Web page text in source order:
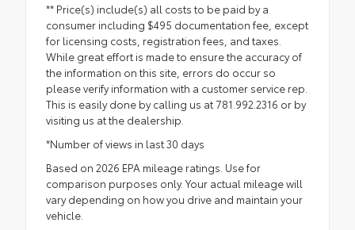
** Price(s) include(s) all costs to be paid by a
consumer including $495 documentation fee, except
for licensing costs, registration fees, and taxes.
While great effort is made to ensure the accuracy of
the information on this site, errors do occur so
please verify information with a customer service rep.
This is easily done by calling us at 781.992.2316 or by
visiting us at the dealership.
*Number of views in last 30 days
Based on 2026 EPA mileage ratings. Use for
comparison purposes only. Your actual mileage will
vary depending on how you drive and maintain your
vehicle.